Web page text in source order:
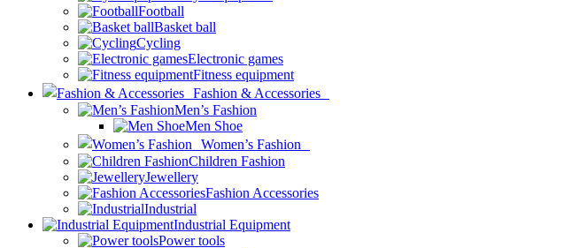
Football
Basket ball
Cycling
Electronic games
Fitness equipment
Fashion & Accessories
Men’s Fashion
Men Shoe
Women’s Fashion
Children Fashion
Jewellery
Fashion Accessories
Industrial
Industrial Equipment
Power tools